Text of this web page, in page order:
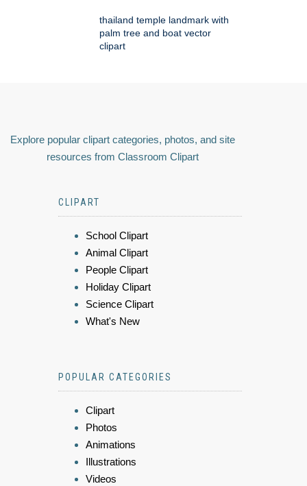
thailand temple landmark with
palm tree and boat vector
clipart
Explore popular clipart categories, photos, and site
resources from Classroom Clipart
CLIPART
School Clipart
Animal Clipart
People Clipart
Holiday Clipart
Science Clipart
What's New
POPULAR CATEGORIES
Clipart
Photos
Animations
Illustrations
Videos